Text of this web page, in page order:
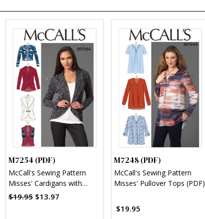
M7254 (PDF)
McCall's Sewing Pattern
Misses' Cardigans with
Shawl Collar Variations
$19.95 $13.97
M7248 (PDF)
McCall's Sewing Pattern
Misses' Pullover Tops (PDF)
$19.95